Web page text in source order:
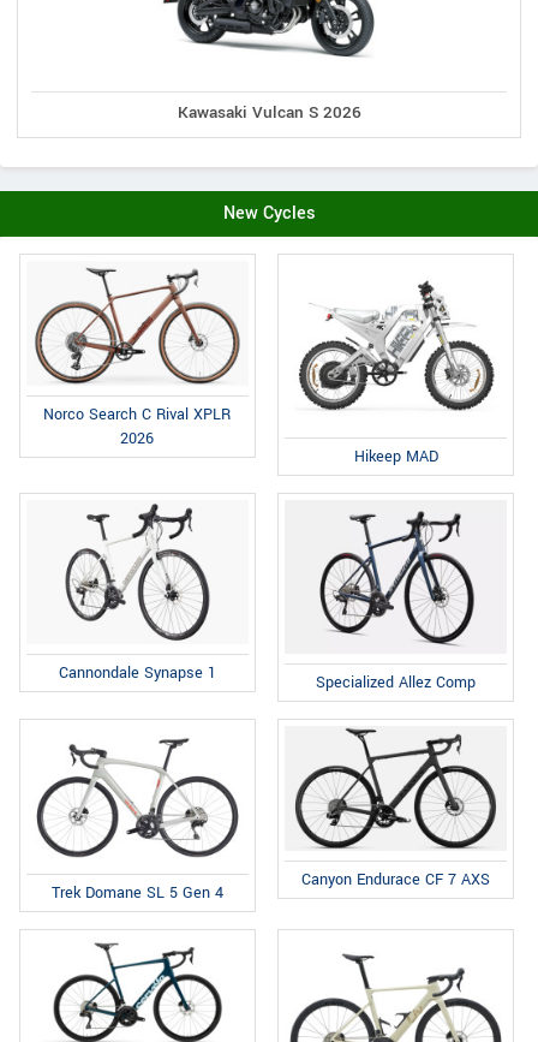
Kawasaki Vulcan S 2026
New Cycles
Norco Search C Rival XPLR
2026
Hikeep MAD
Cannondale Synapse 1 Specialized Allez Comp
Trek Domane SL 5 Gen 4
Canyon Endurace CF 7 AXS